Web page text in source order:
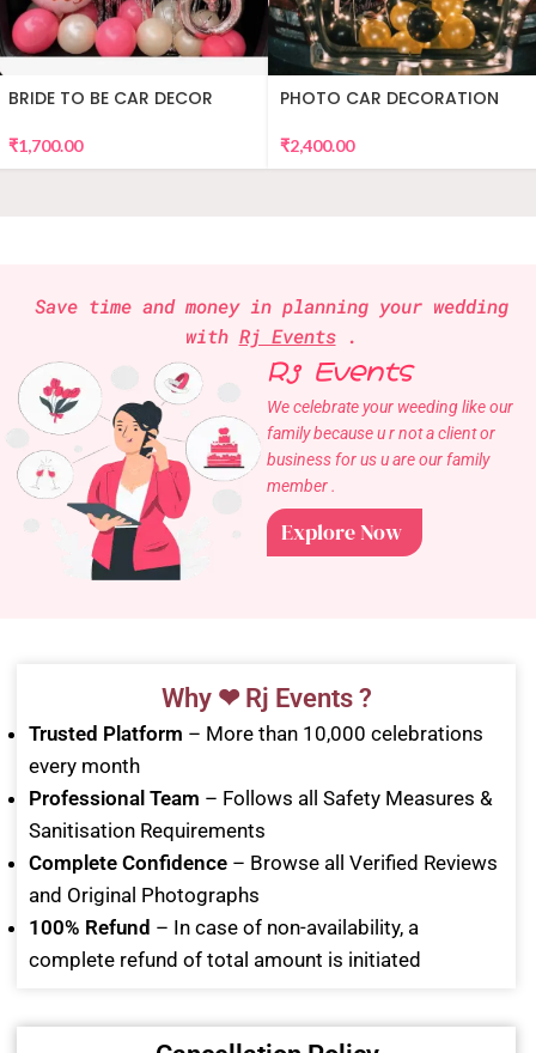
BRIDE TO BE CAR DECOR
₹1,700.00
PHOTO CAR DECORATION
₹2,400.00
Save time and money in planning your wedding
with Rj Events.
Rj Events
We celebrate your weeding like our
family because u r not a client or
business for us u are our family
member .
Explore Now
Why ❤ Rj Events ?
Trusted Platform – More than 10,000 celebrations
every month
Professional Team – Follows all Safety Measures &
Sanitisation Requirements
Complete Confidence – Browse all Verified Reviews
and Original Photographs
100% Refund – In case of non-availability, a
complete refund of total amount is initiated